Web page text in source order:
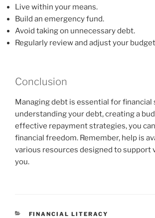
Live within your means.
Build an emergency fund.
Avoid taking on unnecessary debt.
Regularly review and adjust your
Conclusion
Managing debt is essential for financial
understanding your debt, creating a
effective repayment strategies, you
financial freedom. Remember, help is
various resources designed to support
you.
CATEGORIES
FINANCIAL LITERACY